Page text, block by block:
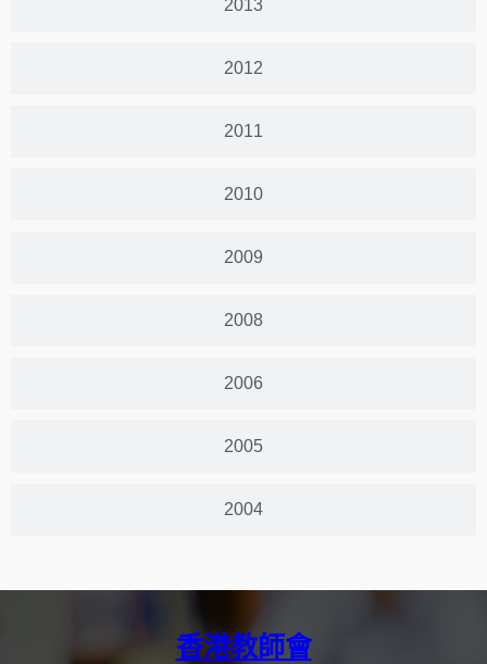
2013
2012
2011
2010
2009
2008
2006
2005
2004
香港教師會